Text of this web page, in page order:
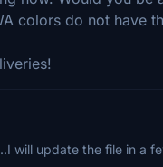
colors do not have
will update the file in a